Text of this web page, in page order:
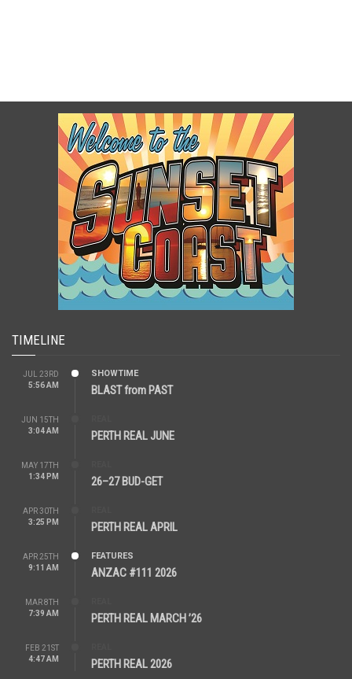
TIMELINE
JUL 23RD
5:56 AM
SHOWTIME
BLAST from PAST
JUN 15TH
3:04 AM
PERTH REAL JUNE
MAY 17TH
1:34 PM
26–27 BUD-GET
APR 30TH
3:25 PM
PERTH REAL APRIL
APR 25TH
9:11 AM
FEATURES
ANZAC #111 2026
MAR 8TH
7:39 AM
PERTH REAL MARCH ’26
FEB 21ST
4:47 AM
PERTH REAL 2026